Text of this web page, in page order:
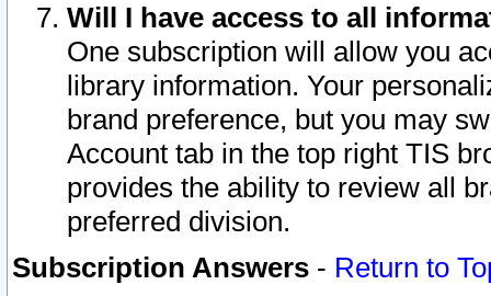
Will I have access to all
One subscription will allow you
library information. Your
brand preference, but you may
Account tab in the top right TIS
provides the ability to review all
preferred division.
Subscription Answers - Return to